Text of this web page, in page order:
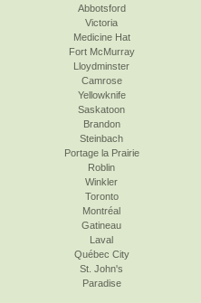
Abbotsford
Victoria
Medicine Hat
Fort McMurray
Lloydminster
Camrose
Yellowknife
Saskatoon
Brandon
Steinbach
Portage la Prairie
Roblin
Winkler
Toronto
Montréal
Gatineau
Laval
Québec City
St. John's
Paradise